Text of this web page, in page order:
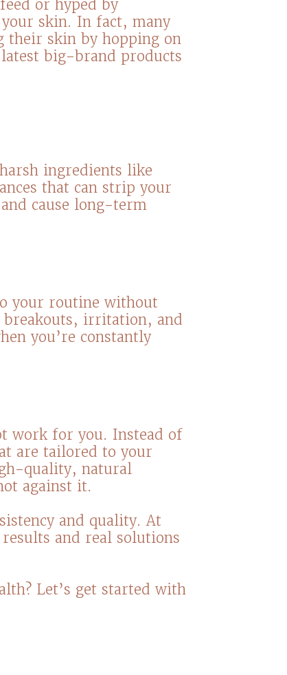
or hyped by
your skin. In fact, many
their skin by hopping on
big-brand products
ingredients like
that can strip your
cause long-term
your routine without
irritation, and
you’re constantly
work for you. Instead of
are tailored to your
quality, natural
against it.⁠
and quality. At
and real solutions
Let’s get started with